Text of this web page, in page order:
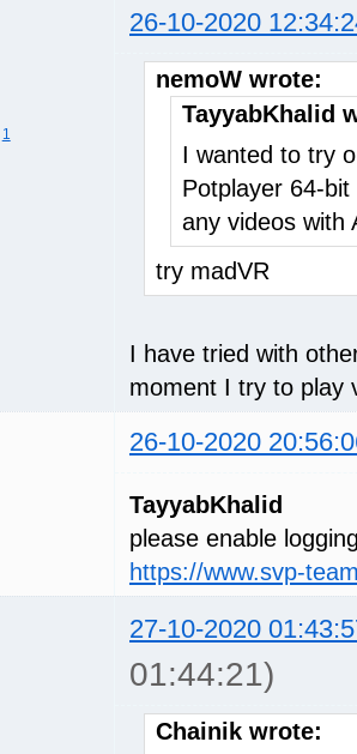
26-10-2020
1
nemoW wrote:
TayyabKhalid
I wanted to try
Potplayer 64-
any videos with
try madVR
I have tried with
moment I try to play
26-10-2020
TayyabKhalid
please enable
https://www.svp-
27-10-2020
01:44:21)
Chainik wrote: